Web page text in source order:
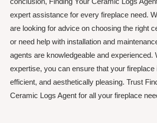
expert assistance for every fireplace need.
are looking for advice on choosing the right
or need help with installation and
agents are knowledgeable and experienced.
expertise, you can ensure that your fireplace
efficient, and aesthetically pleasing. Trust
Ceramic Logs Agent for all your fireplace